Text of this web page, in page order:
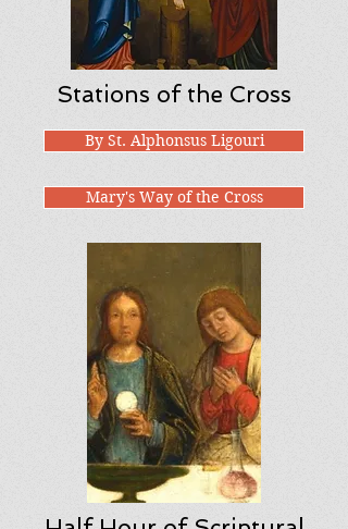
Stations of the Cross
By St. Alphonsus Ligouri
Mary's Way of the Cross